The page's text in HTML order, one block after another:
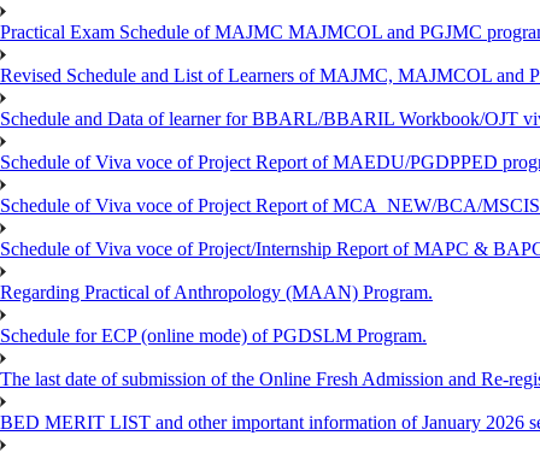
Practical Exam Schedule of MAJMC MAJMCOL and PGJMC
Revised Schedule and List of Learners of MAJMC, MAJMCOL and
Schedule and Data of learner for BBARL/BBARIL Workbook/OJT
Schedule of Viva voce of Project Report of MAEDU/PGDPPED
Schedule of Viva voce of Project Report of MCA_NEW/BCA/
Schedule of Viva voce of Project/Internship Report of MAPC &
Regarding Practical of Anthropology (MAAN) Program.
Schedule for ECP (online mode) of PGDSLM Program.
The last date of submission of the Online Fresh Admission and Re-
BED MERIT LIST and other important information of January 2026